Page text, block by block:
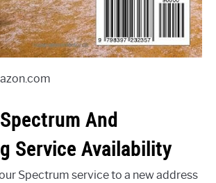
And
Service Availability
Spectrum service to a new address